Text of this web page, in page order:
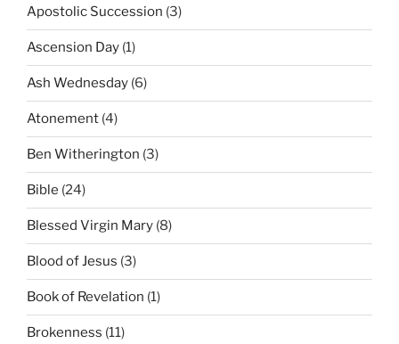
Apostolic Succession (3)
Ascension Day (1)
Ash Wednesday (6)
Atonement (4)
Ben Witherington (3)
Bible (24)
Blessed Virgin Mary (8)
Blood of Jesus (3)
Book of Revelation (1)
Brokenness (11)